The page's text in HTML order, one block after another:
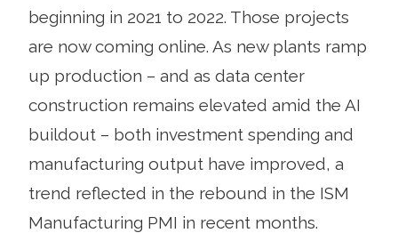
beginning in 2021 to 2022. Those projects
are now coming online. As new plants ramp
up production – and as data center
construction remains elevated amid the AI
buildout – both investment spending and
manufacturing output have improved, a
trend reflected in the rebound in the ISM
Manufacturing PMI in recent months.